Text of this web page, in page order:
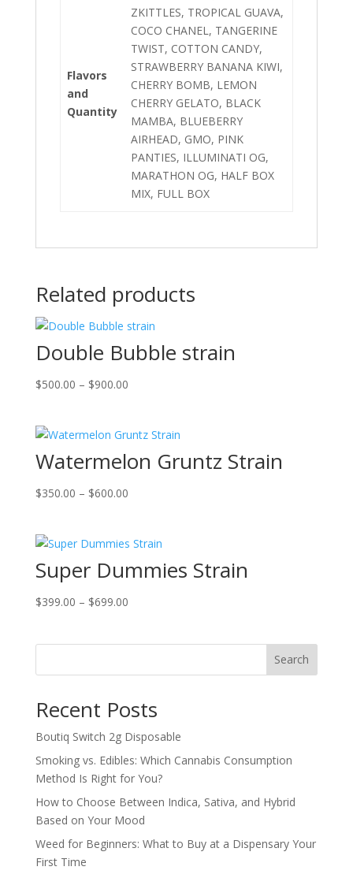
Flavors
and
Quantity
ZKITTLES, TROPICAL GUAVA,
COCO CHANEL, TANGERINE
TWIST, COTTON CANDY,
STRAWBERRY BANANA KIWI,
CHERRY BOMB, LEMON
CHERRY GELATO, BLACK
MAMBA, BLUEBERRY
AIRHEAD, GMO, PINK
PANTIES, ILLUMINATI OG,
MARATHON OG, HALF BOX
MIX, FULL BOX
Related products
Double Bubble strain
$500.00 – $900.00Price
through
$900.00
Watermelon Gruntz Strain
$350.00 – $600.00Price
through
$600.00
Super Dummies Strain
$399.00 – $699.00Price
$699.00
Search
Recent Posts
Boutiq Switch 2g Disposable
Smoking vs. Edibles: Which Cannabis Consumption
Method Is Right for You?
How to Choose Between Indica, Sativa, and Hybrid
Based on Your Mood
Weed for Beginners: What to Buy at a Dispensary Your
First Time